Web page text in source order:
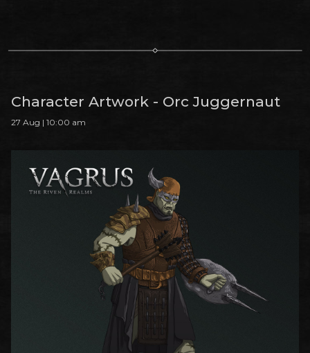
Character Artwork - Orc Juggernaut
27 Aug | 10:00 am